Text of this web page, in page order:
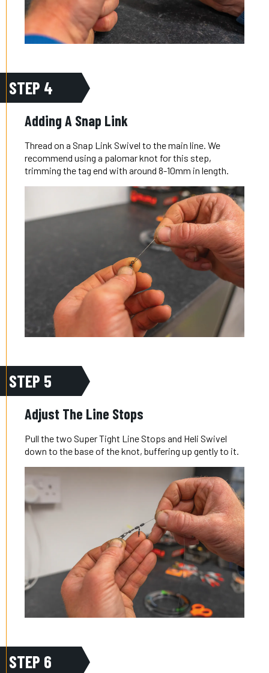
STEP 4
Adding A Snap Link
Thread on a Snap Link Swivel to the main line. We
recommend using a palomar knot for this step,
trimming the tag end with around 8-10mm in length.
STEP 5
Adjust The Line Stops
Pull the two Super Tight Line Stops and Heli Swivel
down to the base of the knot, buffering up gently to it.
STEP 6